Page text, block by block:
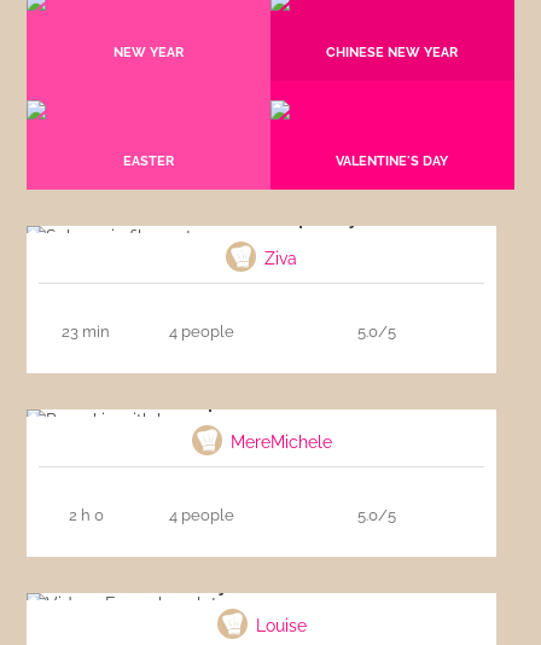
NEW YEAR CHINESE NEW YEAR
EASTER VALENTINE'S DAY
Ziva
23 min 4 people 5.0/5
MereMichele
2 h 0 4 people 5.0/5
Louise